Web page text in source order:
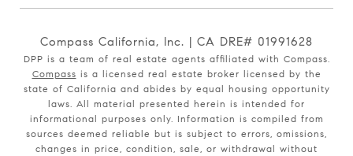
Compass California, Inc. | CA DRE# 01991628
DPP is a team of real estate agents affiliated with Compass.
Compass is a licensed real estate broker licensed by the
state of California and abides by equal housing opportunity
laws. All material presented herein is intended for
informational purposes only. Information is compiled from
sources deemed reliable but is subject to errors, omissions,
changes in price, condition, sale, or withdrawal without